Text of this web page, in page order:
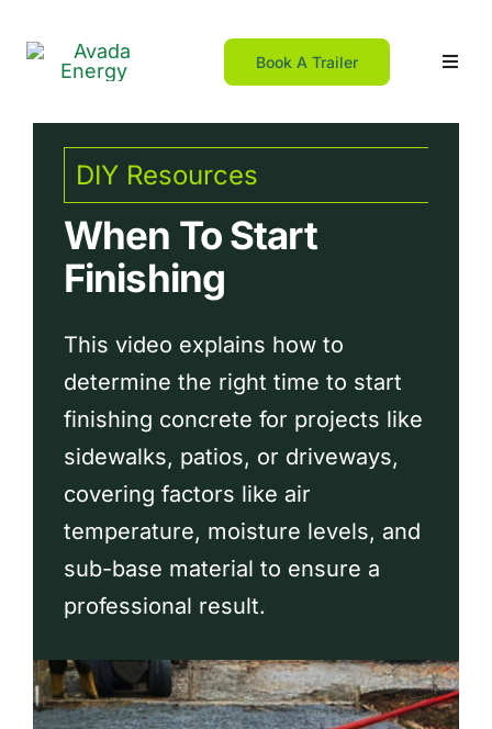
content
Book A Trailer
Home
For Contractors
Resources
Franchising
Contact
DIY Resources
When To Start
Finishing
This video explains how to
determine the right time to start
finishing concrete for projects like
sidewalks, patios, or driveways,
covering factors like air
temperature, moisture levels, and
sub-base material to ensure a
professional result.